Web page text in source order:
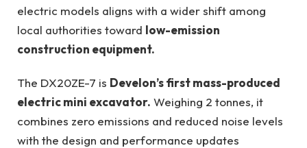
electric models aligns with a wider shift among
local authorities toward low-emission
construction equipment.
The DX20ZE-7 is Develon’s first mass-produced
electric mini excavator. Weighing 2 tonnes, it
combines zero emissions and reduced noise levels
with the design and performance updates